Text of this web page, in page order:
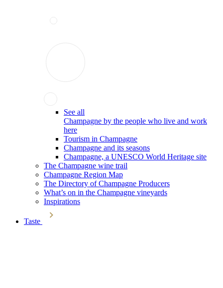
See all
Champagne by the people who live and work
here
Tourism in Champagne
Champagne and its seasons
Champagne, a UNESCO World Heritage site
The Champagne wine trail
Champagne Region Map
The Directory of Champagne Producers
What’s on in the Champagne vineyards
Inspirations
Taste